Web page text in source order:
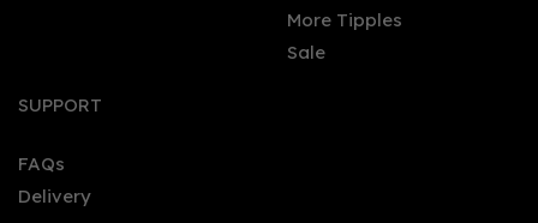
Pull The Pin Passion Fruit
More Tipples
Sale
SUPPORT
FAQs
Delivery